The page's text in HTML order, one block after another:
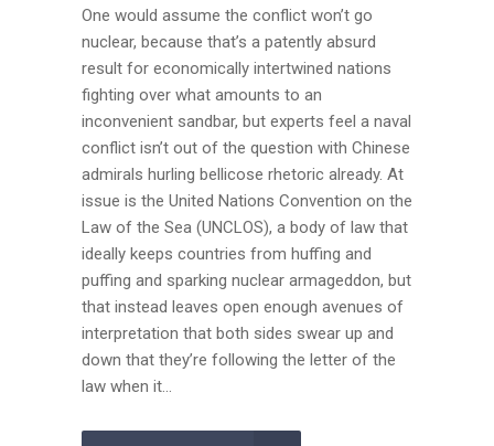
One would assume the conflict won’t go
nuclear, because that’s a patently absurd
result for economically intertwined nations
fighting over what amounts to an
inconvenient sandbar, but experts feel a naval
conflict isn’t out of the question with Chinese
admirals hurling bellicose rhetoric already. At
issue is the United Nations Convention on the
Law of the Sea (UNCLOS), a body of law that
ideally keeps countries from huffing and
puffing and sparking nuclear armageddon, but
that instead leaves open enough avenues of
interpretation that both sides swear up and
down that they’re following the letter of the
law when it...